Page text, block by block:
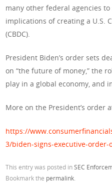
many other federal agencies
implications of creating a U.S.
(CBDC).
President Biden’s order sets
on “the future of money,” the
play in a global economy, and
More on the President’s order
https://
3/biden-signs-executive-
This entry was posted inSEC
Bookmark the permalink